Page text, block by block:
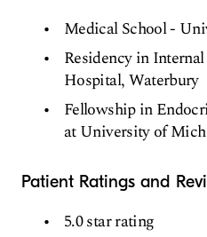
Medical School -
Residency in
Hospital, Waterbury
Fellowship in
at University of
Patient Ratings and
5.0 star rating